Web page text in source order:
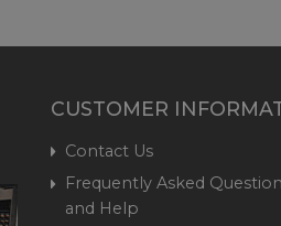
CUSTOMER
Contact Us
Frequently Asked
and Help